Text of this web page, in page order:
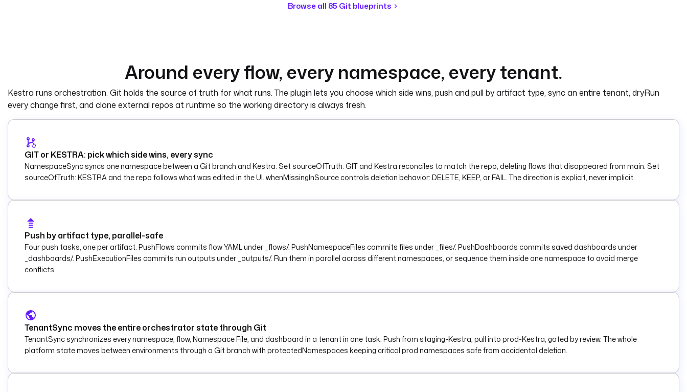
main
    targetNamespace
: "{{ inputs.target_namespace }}"
    includeChildNamespaces
: true
    type
:
io.kestra.plugin.slack.notifications.SlackIncomingWebhook
    description
Report the sync to Slack.
    url
: "{{ secret('SLACK_WEBHOOK_URL') }}"
triggers:
  -
id: every_five_minutes
    type
: io.kestra.plugin.core.trigger.Schedule
Browse all 85 Git blueprints
Around every flow, every namespace, every tenant.
Kestra runs orchestration. Git holds the source of truth for what runs. The plugin lets you choose which side wins, push and pull by artifact type, sync an entire tenant, dryRun
every change first, and clone external repos at runtime so the working directory is always fresh.
GIT or KESTRA: pick which side wins, every sync
NamespaceSync syncs one namespace between a Git branch and Kestra. Set sourceOfTruth: GIT and Kestra reconciles to match the repo, deleting flows that disappeared from main. Set
sourceOfTruth: KESTRA and the repo follows what was edited in the UI. whenMissingInSource controls deletion behavior: DELETE, KEEP, or FAIL. The direction is explicit, never implicit.
Push by artifact type, parallel-safe
Four push tasks, one per artifact. PushFlows commits flow YAML under _flows/. PushNamespaceFiles commits files under _files/. PushDashboards commits saved dashboards under
_dashboards/. PushExecutionFiles commits run outputs under _outputs/. Run them in parallel across different namespaces, or sequence them inside one namespace to avoid merge
conflicts.
TenantSync moves the entire orchestrator state through Git
TenantSync synchronizes every namespace, flow, Namespace File, and dashboard in a tenant in one task. Push from staging-Kestra, pull into prod-Kestra, gated by review. The whole
platform state moves between environments through a Git branch with protectedNamespaces keeping critical prod namespaces safe from accidental deletion.